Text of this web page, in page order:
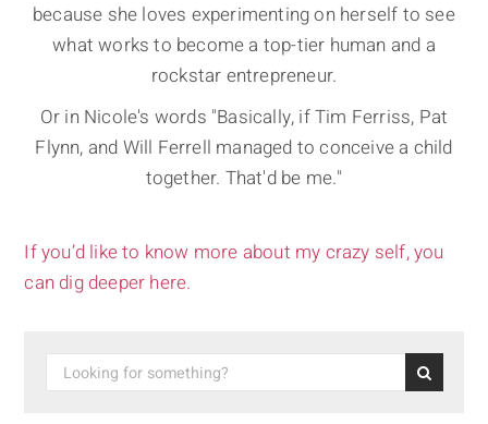
because she loves experimenting on herself to see
what works to become a top-tier human and a
rockstar entrepreneur.
Or in Nicole's words "Basically, if Tim Ferriss, Pat
Flynn, and Will Ferrell managed to conceive a child
together. That'd be me."
If you’d like to know more about my crazy self, you
can dig deeper here.